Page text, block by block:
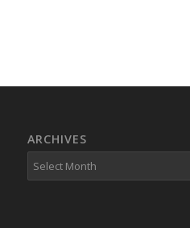
ARCHIVES